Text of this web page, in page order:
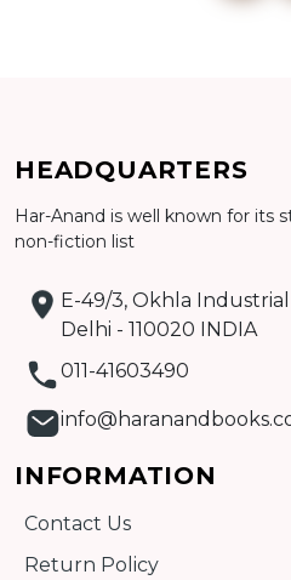
Detail
HEADQUARTERS
Har-Anand is well known for its
non-fiction list
E-49/3, Okhla
Delhi - 110020 INDIA
011-41603490
INFORMATION
Contact Us
Return Policy